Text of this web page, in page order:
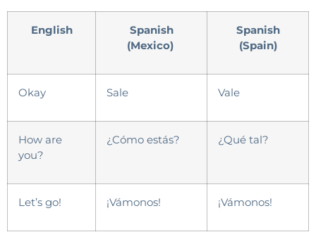
English
Spanish
(Mexico)
Spanish
(Spain)
Okay Sale Vale
How are
you?
¿Cómo estás? ¿Qué tal?
Let’s go! ¡Vámonos! ¡Vámonos!